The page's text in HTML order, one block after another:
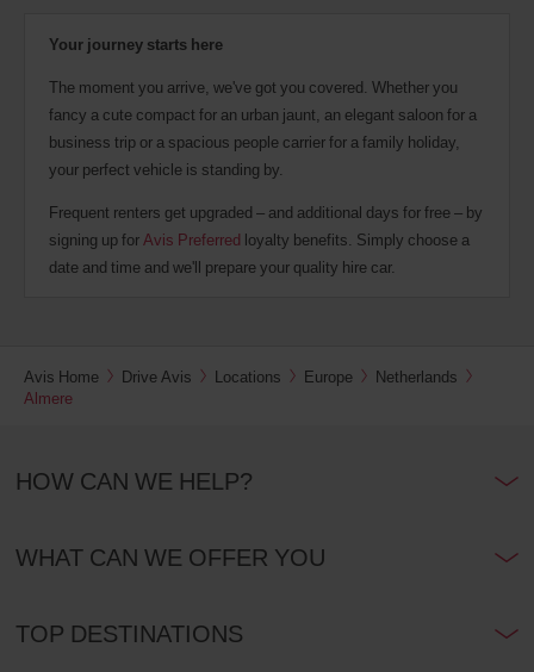
Your journey starts here
The moment you arrive, we've got you covered. Whether you
fancy a cute compact for an urban jaunt, an elegant saloon for a
business trip or a spacious people carrier for a family holiday,
your perfect vehicle is standing by.
Frequent renters get upgraded – and additional days for free – by
signing up forAvis Preferred loyalty benefits. Simply choose a
date and time and we'll prepare your quality hire car.
Avis Home Drive Avis Locations Europe
Netherlands
Almere
HOW CAN WE HELP?
WHAT CAN WE OFFER YOU
TOP DESTINATIONS